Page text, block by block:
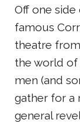
Off one side
famous
theatre
the world of
men (and
gather for a
general